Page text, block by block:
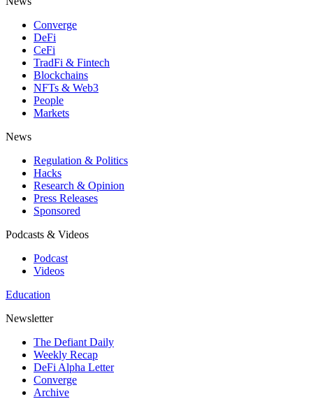
Converge
DeFi
CeFi
TradFi & Fintech
Blockchains
NFTs & Web3
People
Markets
News
Regulation & Politics
Hacks
Research & Opinion
Press Releases
Sponsored
Podcasts & Videos
Podcast
Videos
Education
Newsletter
The Defiant Daily
Weekly Recap
DeFi Alpha Letter
Converge
Archive